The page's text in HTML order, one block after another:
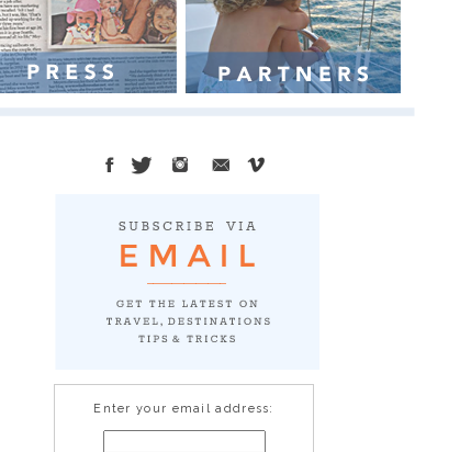
Enter your email address: